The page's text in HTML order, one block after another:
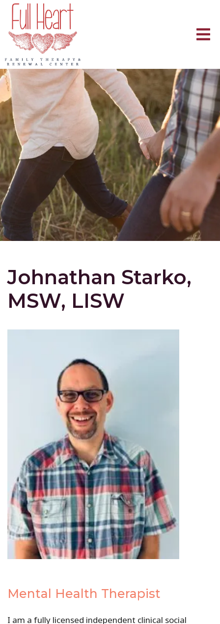
Johnathan Starko,
MSW, LISW
Mental Health Therapist
I am a fully licensed independent clinical social